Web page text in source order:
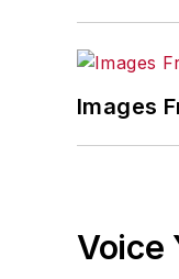
for
Images
Voice